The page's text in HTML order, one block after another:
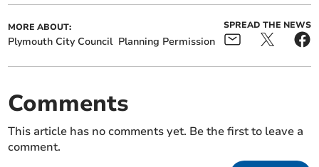
MORE ABOUT:
Plymouth City Council Planning Permission
SPREAD THE NEWS
Comments
This article has no comments yet. Be the first to leave a
comment.